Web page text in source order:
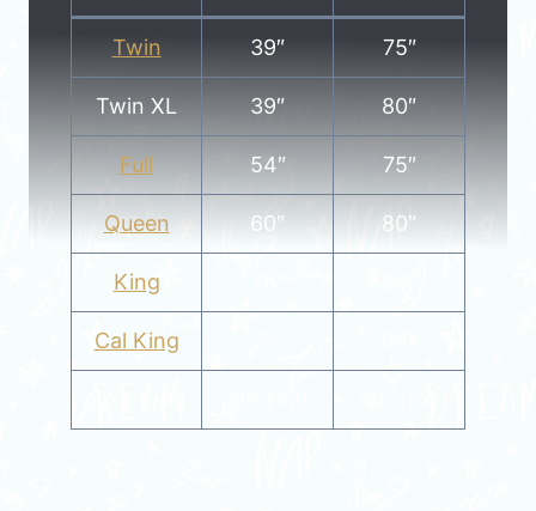
Twin 39″ 75″
Twin XL 39″ 80″
Full 54″ 75″
Queen 60″ 80″
King
Cal King